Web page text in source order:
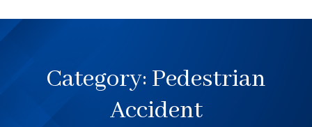
Category: Pedestrian
Accident​